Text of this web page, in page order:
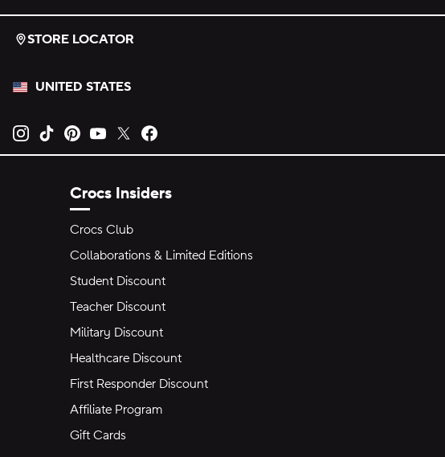
STORE LOCATOR
UNITED STATES
Opens new tab
Opens new tab
Opens new tab
Opens new tab
Opens new tab
Crocs Insiders
Crocs Club
Collaborations & Limited Editions
Student Discount
Teacher Discount
Military Discount
Healthcare Discount
First Responder Discount
Affiliate Program
Gift Cards